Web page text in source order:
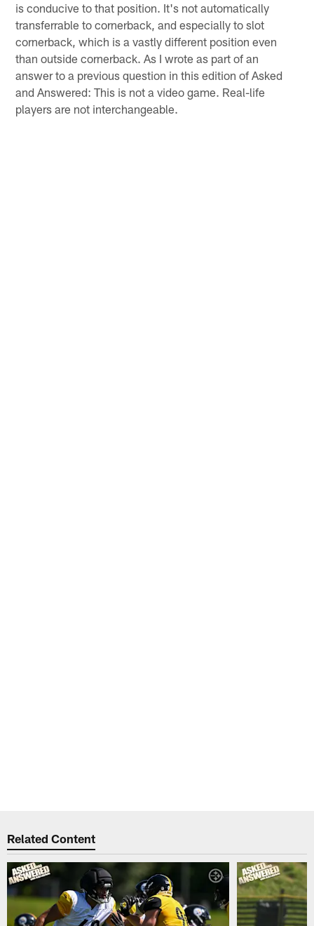
is conducive to that position. It's not automatically
transferrable to cornerback, and especially to slot
cornerback, which is a vastly different position even
than outside cornerback. As I wrote as part of an
answer to a previous question in this edition of Asked
and Answered: This is not a video game. Real-life
players are not interchangeable.
Related Content